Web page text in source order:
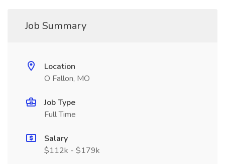
Job Summary
Location
O Fallon, MO
Job Type
Full Time
Salary
$112k - $179k